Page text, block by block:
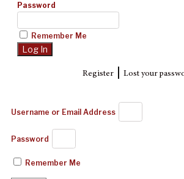
Password
Remember Me
Register| Lost your
Username or Email Address
Password
Remember Me